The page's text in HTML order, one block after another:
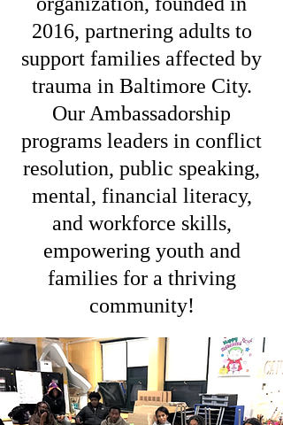
2016, partnering adults to
support families affected by
trauma in Baltimore City.
Our Ambassadorship
programs leaders in conflict
resolution, public speaking,
mental, financial literacy,
and workforce skills,
empowering youth and
families for a thriving
community!